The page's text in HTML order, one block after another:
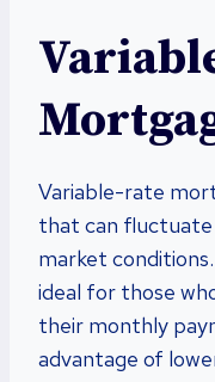
Variable-rate
that can fluctuate
market
ideal for those
their monthly
advantage of